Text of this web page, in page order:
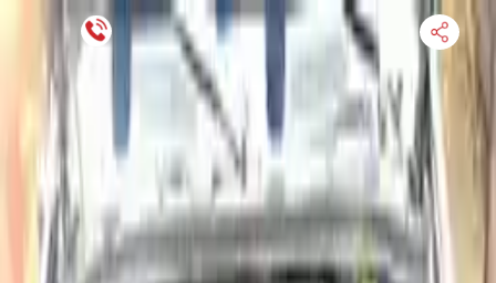
Financing Now Available
HOME
ENGINE
TRANSMISSION
FINANCE
BLOGS
WARRANTY
SUPPORT